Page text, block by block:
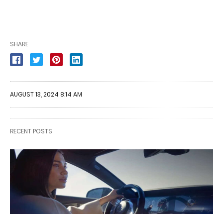
SHARE
AUGUST 13, 2024 8:14 AM
RECENT POSTS